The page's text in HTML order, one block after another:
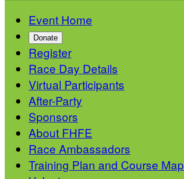
Event Home
Donate
Register
Race Day Details
Virtual Participants
After-Party
Sponsors
About FHFE
Race Ambassadors
Training Plan and Course Map